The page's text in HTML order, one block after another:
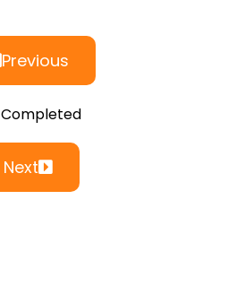
Previous
Completed
Next